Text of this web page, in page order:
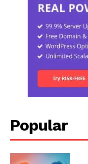
Popular